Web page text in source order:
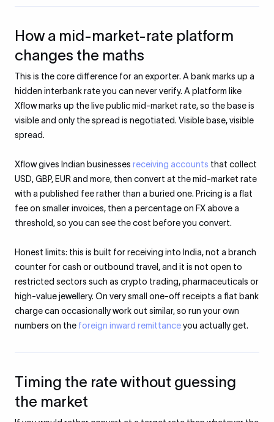
How a mid-market-rate platform
changes the maths
This is the core difference for an exporter. A bank marks up a
hidden interbank rate you can never verify. A platform like
Xflow marks up the live public mid-market rate, so the base is
visible and only the spread is negotiated. Visible base, visible
spread.
Xflow gives Indian businesses receiving accounts that collect
USD, GBP, EUR and more, then convert at the mid-market rate
with a published fee rather than a buried one. Pricing is a flat
fee on smaller invoices, then a percentage on FX above a
threshold, so you can see the cost before you convert.
Honest limits: this is built for receiving into India, not a branch
counter for cash or outbound travel, and it is not open to
restricted sectors such as crypto trading, pharmaceuticals or
high-value jewellery. On very small one-off receipts a flat bank
charge can occasionally work out similar, so run your own
numbers on the foreign inward remittanceyou actually get.
Timing the rate without guessing
the market